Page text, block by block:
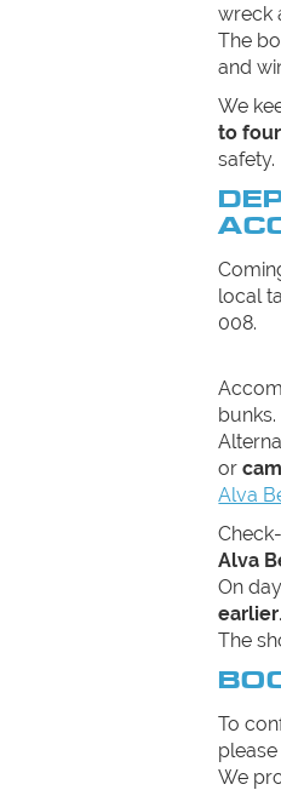
wreck
The
and
We
to
safety.
local
008.
bunks.
or
Alva
Alva
On
earlier.
The
To
We